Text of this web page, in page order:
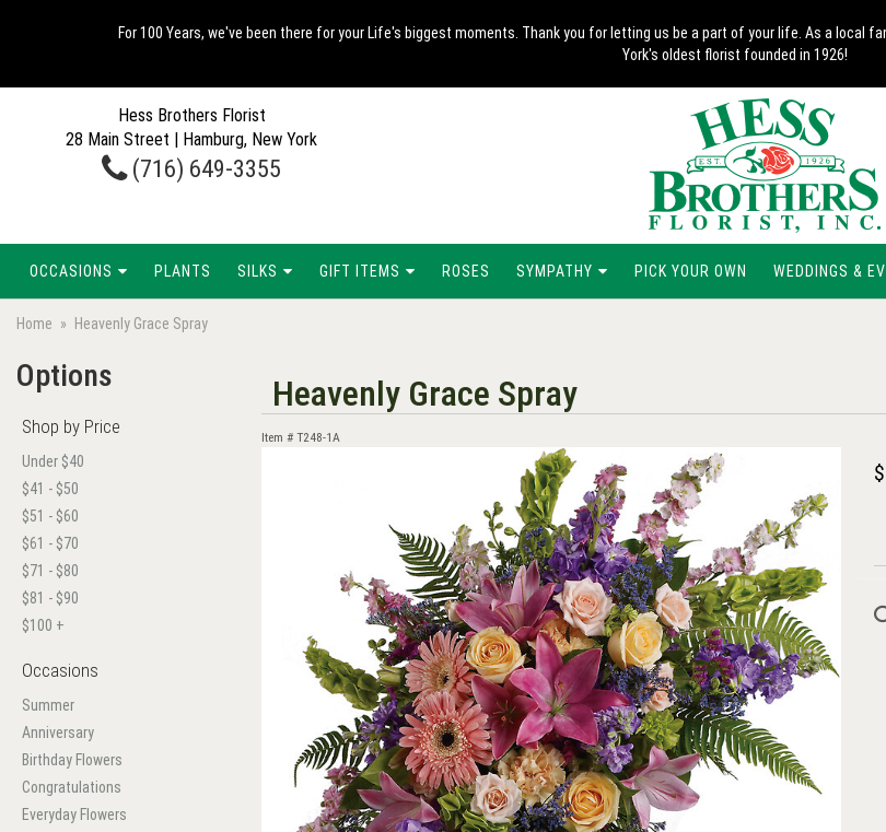
For 100 Years, we've been there for your Life's biggest moments. Thank you for letting us be a part of your life. As a local
York's oldest florist founded in 1926!
Hess Brothers Florist
28 Main Street | Hamburg, New York
(716) 649-3355
OCCASIONS PLANTS SILKS GIFT ITEMS ROSES SYMPATHY PICK YOUR OWN WEDDINGS &
Home Heavenly Grace Spray
Options
Shop by Price
Under $40
$41 - $50
$51 - $60
$61 - $70
$71 - $80
$81 - $90
$100 +
Occasions
Summer
Anniversary
Birthday Flowers
Congratulations
Everyday Flowers
Heavenly Grace Spray
Item # T248-1A